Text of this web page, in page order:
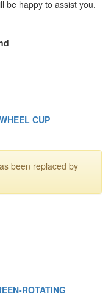
be happy to assist you.
CUP
been replaced by
ROTATING